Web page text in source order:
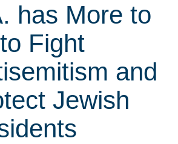
has More to
Fight
and
Jewish